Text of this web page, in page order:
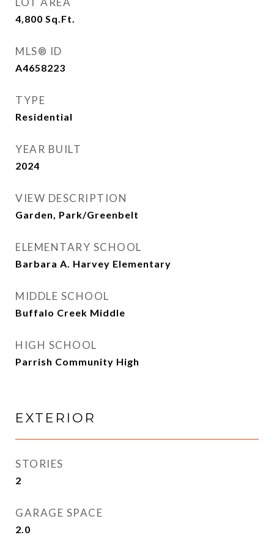
4,800 Sq.Ft.
MLS® ID
A4658223
TYPE
Residential
YEAR BUILT
2024
VIEW DESCRIPTION
Garden, Park/Greenbelt
ELEMENTARY SCHOOL
Barbara A. Harvey Elementary
MIDDLE SCHOOL
Buffalo Creek Middle
HIGH SCHOOL
Parrish Community High
EXTERIOR
STORIES
2
GARAGE SPACE
2.0